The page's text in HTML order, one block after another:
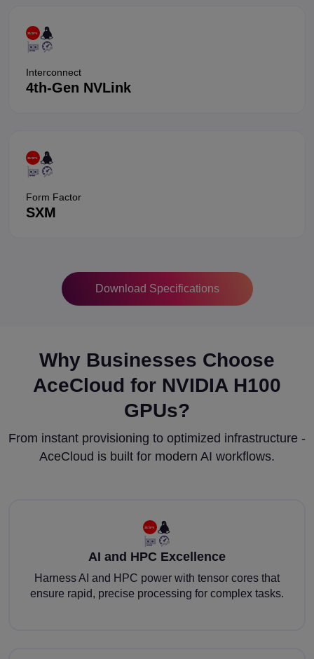
Interconnect
4th-Gen NVLink
Form Factor
SXM
Download Specifications
Why Businesses Choose
AceCloud for NVIDIA H100
GPUs?
From instant provisioning to optimized infrastructure -
AceCloud is built for modern AI workflows.
AI and HPC Excellence
Harness AI and HPC power with tensor cores that
ensure rapid, precise processing for complex tasks.